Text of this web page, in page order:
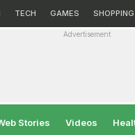
TECH GAMES SHOPPING
Advertisement
Stories Videos